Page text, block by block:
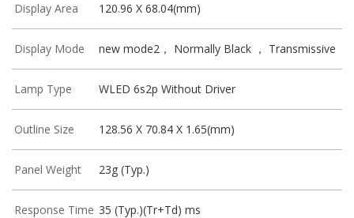
Display Area 120.96 X 68.04(mm)
Display Mode new mode2， Normally Black ， Transmissive
Lamp Type WLED 6s2p Without Driver
Outline Size 128.56 X 70.84 X 1.65(mm)
Panel Weight 23g (Typ.)
Response Time 35 (Typ.)(Tr+Td) ms